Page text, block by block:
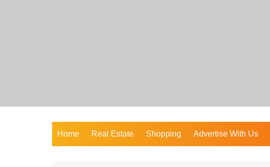
Home Real Estate Shopping Advertise With Us